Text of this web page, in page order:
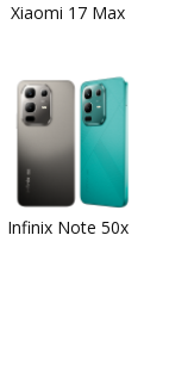
Xiaomi 17 Max
Infinix Note 50x